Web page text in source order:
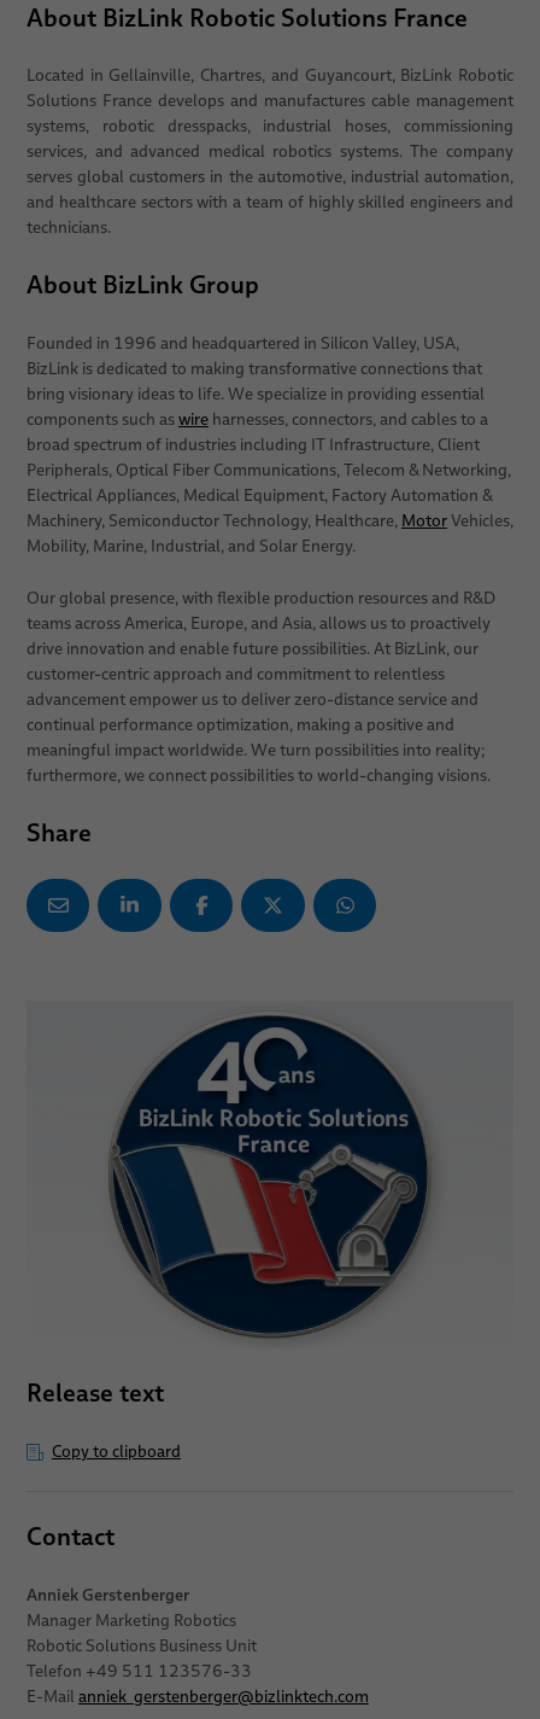
About BizLink Robotic Solutions France
Located in Gellainville, Chartres, and Guyancourt, BizLink Robotic
Solutions France develops and manufactures cable management
systems, robotic dresspacks, industrial hoses, commissioning
services, and advanced medical robotics systems. The company
serves global customers in the automotive, industrial automation,
and healthcare sectors with a team of highly skilled engineers and
technicians.
About BizLink Group
Founded in 1996 and headquartered in Silicon Valley, USA,
BizLink is dedicated to making transformative connections that
bring visionary ideas to life. We specialize in providing essential
components such aswireharnesses, connectors, and cables to a
broad spectrum of industries including IT Infrastructure, Client
Peripherals, Optical Fiber Communications, Telecom & Networking,
Electrical Appliances, Medical Equipment, Factory Automation &
Machinery, Semiconductor Technology, Healthcare, MotorVehicles,
Mobility, Marine, Industrial, and Solar Energy.
Our global presence, with flexible production resources and R&D
teams across America, Europe, and Asia, allows us to proactively
drive innovation and enable future possibilities. At BizLink, our
customer-centric approach and commitment to relentless
advancement empower us to deliver zero-distance service and
continual performance optimization, making a positive and
meaningful impact worldwide. We turn possibilities into reality;
furthermore, we connect possibilities to world-changing visions.
Share
Release text
Copy to clipboard
Contact
Anniek Gerstenberger
Manager Marketing Robotics
Robotic Solutions Business Unit
Telefon +49 511 123576-33
E-Mail anniek_gerstenberger@bizlinktech.com